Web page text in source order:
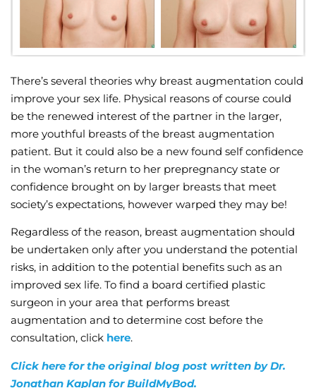
There’s several theories why breast augmentation could
improve your sex life. Physical reasons of course could
be the renewed interest of the partner in the larger,
more youthful breasts of the breast augmentation
patient. But it could also be a new found self confidence
in the woman’s return to her prepregnancy state or
confidence brought on by larger breasts that meet
society’s expectations, however warped they may be!
Regardless of the reason, breast augmentation should
be undertaken only after you understand the potential
risks, in addition to the potential benefits such as an
improved sex life. To find a board certified plastic
surgeon in your area that performs breast
augmentation and to determine cost before the
consultation, click here.
Click here for the original blog post written by Dr.
Jonathan Kaplan for BuildMyBod.